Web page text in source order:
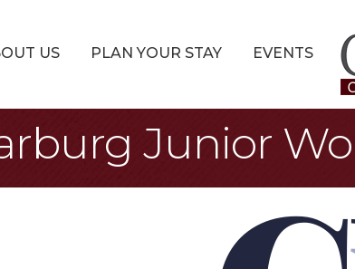
US PLAN YOUR STAY EVENTS
Junior